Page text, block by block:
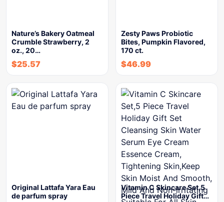
Nature’s Bakery Oatmeal
Crumble Strawberry, 2
oz., 20…
$25.57
Zesty Paws Probiotic
Bites, Pumpkin Flavored,
170 ct.
$46.99
Original Lattafa Yara Eau
de parfum spray
Vitamin C Skincare Set,5
Piece Travel Holiday Gift…